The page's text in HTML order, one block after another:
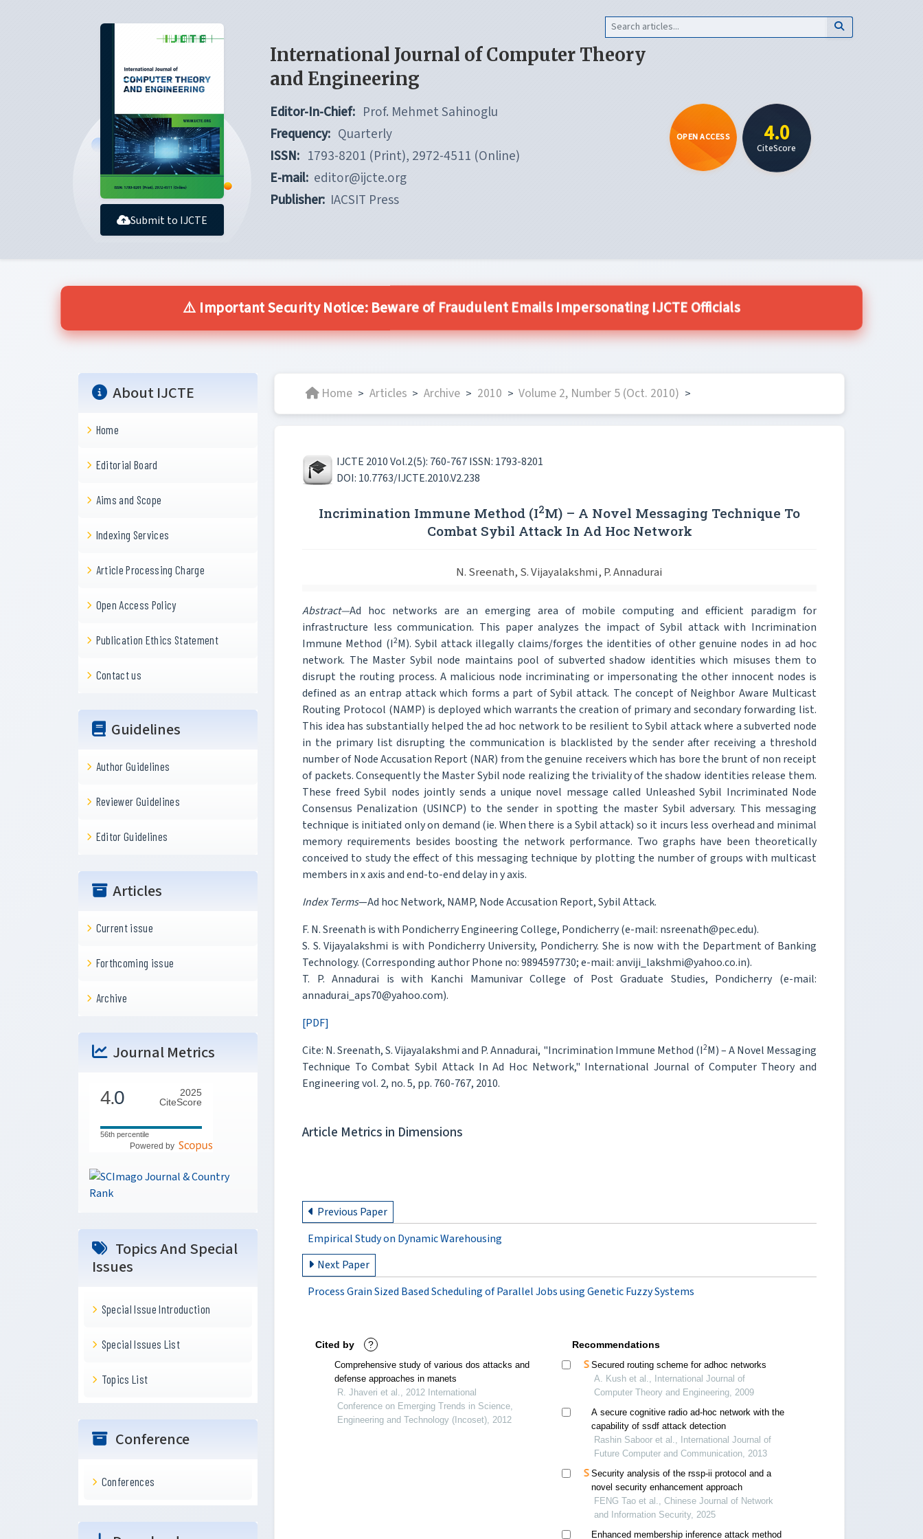
Submit to IJCTE
International Journal of Computer Theory
and Engineering
Editor-In-Chief: Prof. Mehmet Sahinoglu
Frequency: Quarterly
ISSN: 1793-8201 (Print), 2972-4511 (Online)
E-mail: editor@ijcte.org
Publisher: IACSIT Press
OPEN ACCESS 4.0
CiteScore
⚠️ Important Security Notice: Beware of Fraudulent Emails Impersonating IJCTE Officials
About IJCTE
Home
Editorial Board
Aims and Scope
Indexing Services
Article Processing Charge
Open Access Policy
Publication Ethics Statement
Contact us
Guidelines
Author Guidelines
Reviewer Guidelines
Editor Guidelines
Articles
Current issue
Forthcoming issue
Archive
Journal Metrics
4.0
2025
CiteScore
56th percentile
Powered by
Topics And Special
Issues
Special Issue Introduction
Special Issues List
Topics List
Conference
Conferences
Home > Articles > Archive > 2010 > Volume 2, Number 5 (Oct. 2010) >
IJCTE 2010 Vol.2(5): 760-767 ISSN: 1793-8201
DOI: 10.7763/IJCTE.2010.V2.238
Incrimination Immune Method (I2M) – A Novel Messaging Technique To
Combat Sybil Attack In Ad Hoc Network
N. Sreenath, S. Vijayalakshmi, P. Annadurai
Abstract—Ad hoc networks are an emerging area of mobile computing and efficient paradigm for
infrastructure less communication. This paper analyzes the impact of Sybil attack with Incrimination
Immune Method (I2M). Sybil attack illegally claims/forges the identities of other genuine nodes in ad hoc
network. The Master Sybil node maintains pool of subverted shadow identities which misuses them to
disrupt the routing process. A malicious node incriminating or impersonating the other innocent nodes is
defined as an entrap attack which forms a part of Sybil attack. The concept of Neighbor Aware Multicast
Routing Protocol (NAMP) is deployed which warrants the creation of primary and secondary forwarding list.
This idea has substantially helped the ad hoc network to be resilient to Sybil attack where a subverted node
in the primary list disrupting the communication is blacklisted by the sender after receiving a threshold
number of Node Accusation Report (NAR) from the genuine receivers which has bore the brunt of non receipt
of packets. Consequently the Master Sybil node realizing the triviality of the shadow identities release them.
These freed Sybil nodes jointly sends a unique novel message called Unleashed Sybil Incriminated Node
Consensus Penalization (USINCP) to the sender in spotting the master Sybil adversary. This messaging
technique is initiated only on demand (ie. When there is a Sybil attack) so it incurs less overhead and minimal
memory requirements besides boosting the network performance. Two graphs have been theoretically
conceived to study the effect of this messaging technique by plotting the number of groups with multicast
members in x axis and end-to-end delay in y axis.
Index Terms—Ad hoc Network, NAMP, Node Accusation Report, Sybil Attack.
F. N. Sreenath is with Pondicherry Engineering College, Pondicherry (e-mail: nsreenath@pec.edu).
S. S. Vijayalakshmi is with Pondicherry University, Pondicherry. She is now with the Department of Banking
Technology. (Corresponding author Phone no: 9894597730; e-mail: anviji_lakshmi@yahoo.co.in).
T. P. Annadurai is with Kanchi Mamunivar College of Post Graduate Studies, Pondicherry (e-mail:
annadurai_aps70@yahoo.com).
[PDF]
Cite: N. Sreenath, S. Vijayalakshmi and P. Annadurai, "Incrimination Immune Method (I2M) – A Novel Messaging
Technique To Combat Sybil Attack In Ad Hoc Network," International Journal of Computer Theory and
Engineering vol. 2, no. 5, pp. 760-767, 2010.
Article Metrics in Dimensions
Previous Paper
Empirical Study on Dynamic Warehousing
Next Paper
Process Grain Sized Based Scheduling of Parallel Jobs using Genetic Fuzzy Systems
Cited by ?
Comprehensive study of various dos attacks and
defense approaches in manets
R. Jhaveri et al., 2012 International
Conference on Emerging Trends in Science,
Engineering and Technology (Incoset), 2012
Recommendations
Secured routing scheme for adhoc networks
A. Kush et al., International Journal of
Computer Theory and Engineering, 2009
A secure cognitive radio ad-hoc network with the
capability of ssdf attack detection
Rashin Saboor et al., International Journal of
Future Computer and Communication, 2013
Security analysis of the rssp-ii protocol and a
novel security enhancement approach
FENG Tao et al., Chinese Journal of Network
and Information Security, 2025
Enhanced membership inference attack method